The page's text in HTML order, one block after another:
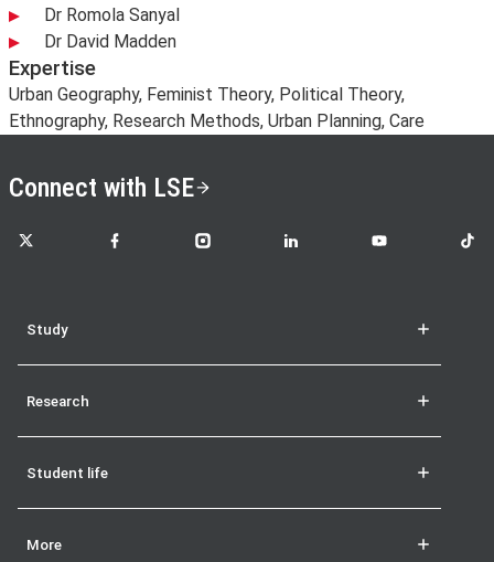
Dr Romola Sanyal
Dr David Madden
Expertise
Urban Geography, Feminist Theory, Political Theory,
Ethnography, Research Methods, Urban Planning, Care
Connect with LSE
LSE on X LSE on FacebookLSE on InstagramLSE on LinkedInLSE on YouTubeLSE
Study
Research
Student life
More